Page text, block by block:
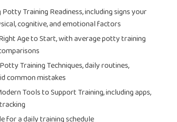
Training Readiness, including signs your
cognitive, and emotional factors
Age to Start, with average potty training
Training Techniques, daily routines,
common mistakes
Tools to Support Training, including apps,
for a daily training schedule